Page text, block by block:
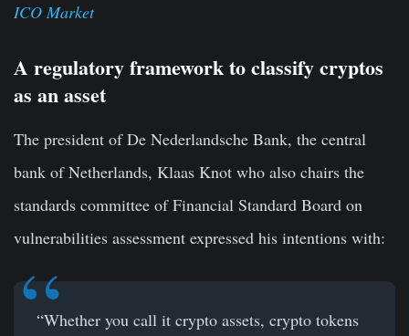
ICO Market
A regulatory framework to classify cryptos
as an asset
The president of De Nederlandsche Bank, the central
bank of Netherlands, Klaas Knot who also chairs the
standards committee of Financial Standard Board on
vulnerabilities assessment expressed his intentions with:
“Whether you call it crypto assets, crypto tokens